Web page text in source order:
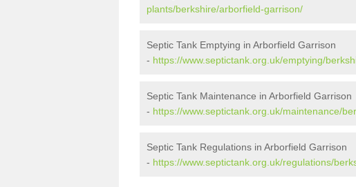
plants/berkshire/arborfield-garrison/
Septic Tank Emptying in Arborfield Garrison
- https://www.septictank.org.uk/emptying/
Septic Tank Maintenance in Arborfield Garrison
- https://www.septictank.org.uk/maintenance/
Septic Tank Regulations in Arborfield Garrison
- https://www.septictank.org.uk/regulations/